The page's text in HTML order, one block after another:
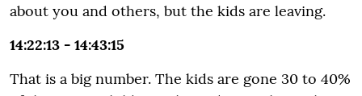
about you and others, but the kids are leaving.
14:22:13 - 14:43:15
That is a big number. The kids are gone 30 to 40%